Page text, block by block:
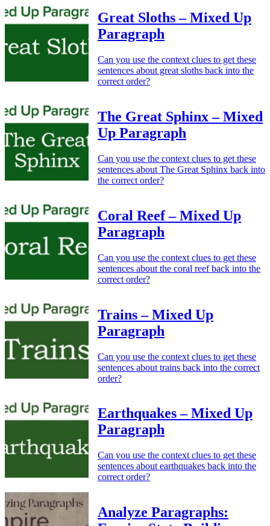
Great Sloths – Mixed Up
Paragraph
Can you use the context clues to get these
sentences about great sloths back into the
correct order?
The Great Sphinx – Mixed
Up Paragraph
Can you use the context clues to get these
sentences about The Great Sphinx back into
the correct order?
Coral Reef – Mixed Up
Paragraph
Can you use the context clues to get these
sentences about the coral reef back into the
correct order?
Trains – Mixed Up
Paragraph
Can you use the context clues to get these
sentences about trains back into the correct
order?
Earthquakes – Mixed Up
Paragraph
Can you use the context clues to get these
sentences about earthquakes back into the
correct order?
Analyze Paragraphs: